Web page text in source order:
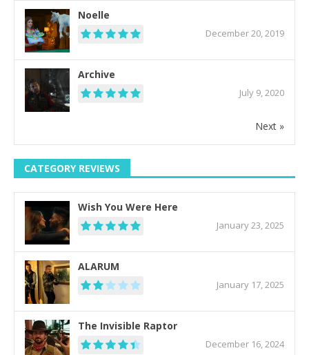
Noelle
December 20, 2019
Archive
July 9, 2020
Next »
CATEGORY REVIEWS
Wish You Were Here
January 23, 2025
ALARUM
January 17, 2025
The Invisible Raptor
December 16, 2024